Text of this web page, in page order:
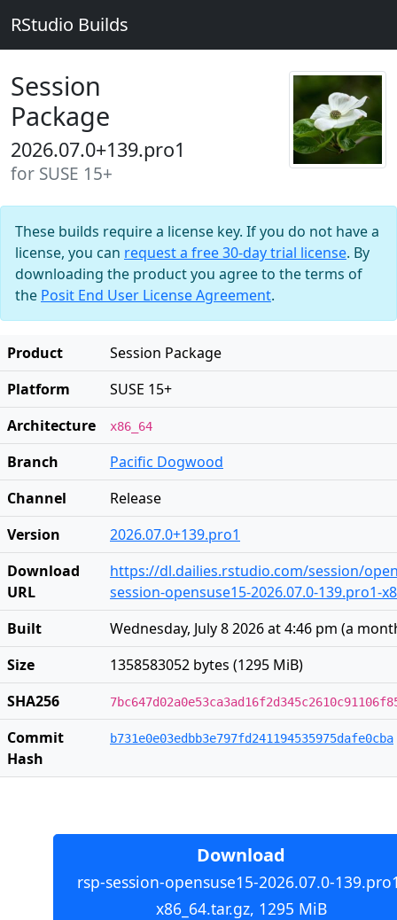
RStudio Builds
Session
Package
2026.07.0+139.pro1
for SUSE 15+
These builds require a license key. If you do not have a
license, you can request a free 30-day trial license. By
downloading the product you agree to the terms of
the Posit End User License Agreement.
Product
Session Package
Platform
SUSE 15+
Architecture
x86_64
Branch
Pacific Dogwood
Channel
Release
Version
2026.07.0+139.pro1
Download
URL
https://dl.dailies.rstudio.com/session/
session-opensuse15-2026.07.0-139.pro1-
Built
Wednesday, July 8 2026 at 4:46 pm (a
Size
1358583052 bytes (1295 MiB)
SHA256
Commit
Hash
b731e0e03edbb3e797fd241194535975dafe0cba
Download
rsp-session-opensuse15-2026.07.0-
x86_64.tar.gz, 1295 MiB